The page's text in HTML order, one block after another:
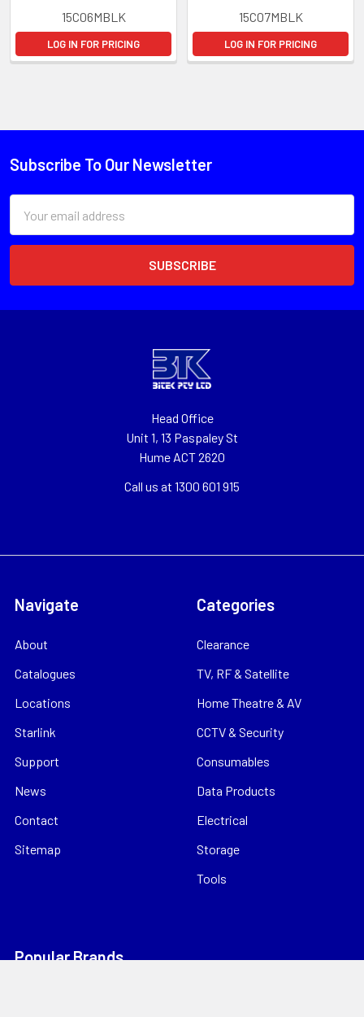
15C06MBLK
LOG IN FOR PRICING
15C07MBLK
LOG IN FOR PRICING
Subscribe To Our Newsletter
Address
Head Office
Unit 1, 13 Paspaley St
Hume ACT 2620
Call us at 1300 601 915
Navigate
About
Catalogues
Locations
Starlink
Support
News
Contact
Sitemap
Categories
Clearance
TV, RF & Satellite
Home Theatre & AV
CCTV & Security
Consumables
Data Products
Electrical
Storage
Tools
Popular Brands